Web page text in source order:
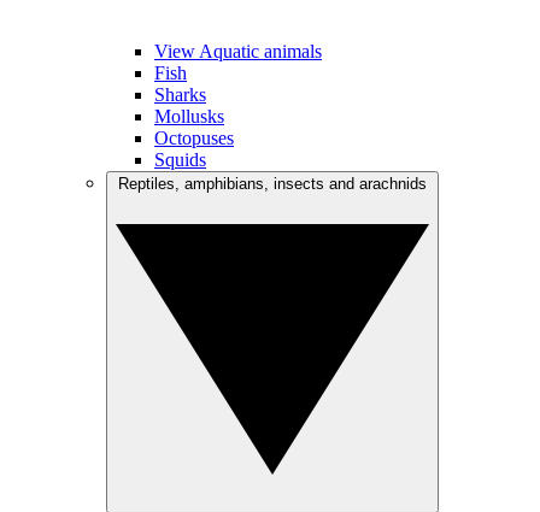
View Aquatic animals
Fish
Sharks
Mollusks
Octopuses
Squids